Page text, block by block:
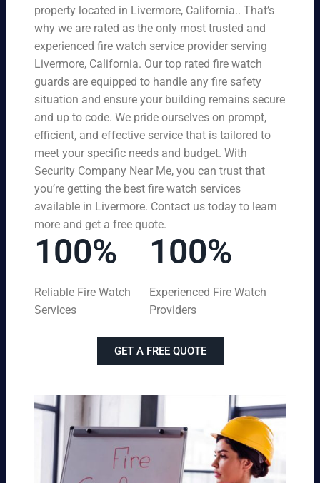
property located in Livermore, California.. That’s
why we are rated as the only most trusted and
experienced fire watch service provider serving
Livermore, California. Our top rated fire watch
guards are equipped to handle any fire safety
situation and ensure your building remains secure
and up to code. We pride ourselves on prompt,
efficient, and effective service that is tailored to
meet your specific needs and budget. With
Security Company Near Me, you can trust that
you’re getting the best fire watch services
available in Livermore. Contact us today to learn
more and get a free quote.
100%
Reliable Fire Watch
Services
100%
Experienced Fire Watch
Providers
GET A FREE QUOTE